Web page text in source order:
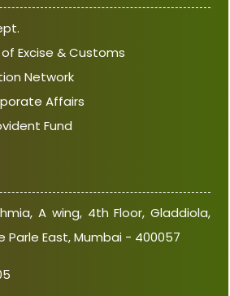
Excise & Customs
Network
Affairs
Fund
A wing, 4th Floor, Gladdiola,
Parle East, Mumbai - 400057